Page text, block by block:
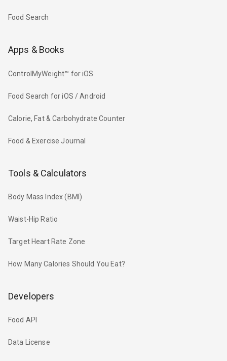
Food Search
Apps & Books
ControlMyWeight™ for iOS
Food Search for iOS / Android
Calorie, Fat & Carbohydrate Counter
Food & Exercise Journal
Tools & Calculators
Body Mass Index (BMI)
Waist-Hip Ratio
Target Heart Rate Zone
How Many Calories Should You Eat?
Developers
Food API
Data License